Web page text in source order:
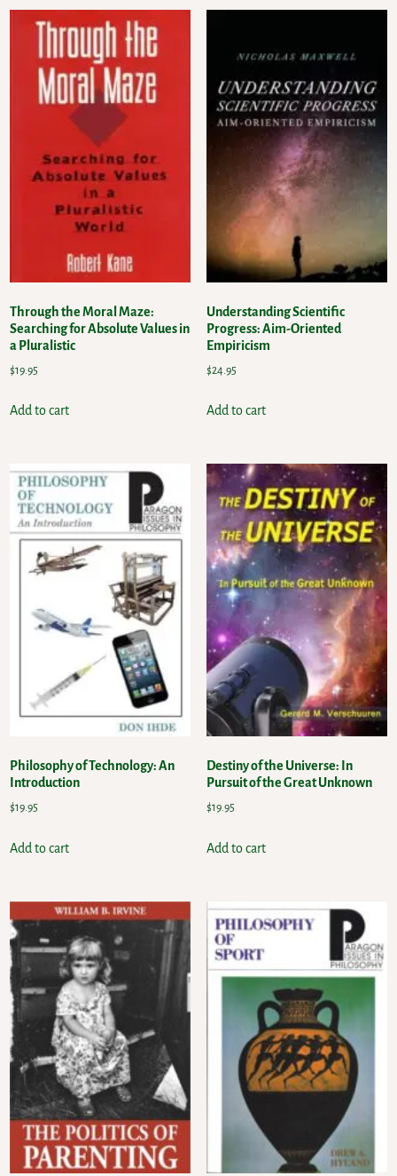
Through the Moral Maze:
Searching for Absolute Values in
a Pluralistic
$19.95
Add to cart
Understanding Scientific
Progress: Aim-Oriented
Empiricism
$24.95
Add to cart
Philosophy of Technology: An
Introduction
$19.95
Add to cart
Destiny of the Universe: In
Pursuit of the Great Unknown
$19.95
Add to cart